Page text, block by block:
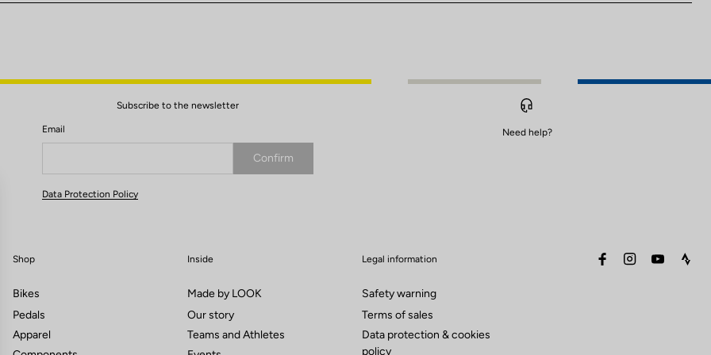
Subscribe to the newsletter
Email
Confirm
Your email has been saved
Data Protection Policy
Need help?
Shop
Bikes
Pedals
Apparel
Inside
Made by LOOK
Our story
Teams and Athletes
Legal information
Safety warning
Terms of sales
Data protection & cookies
policy
facebookinstagramyoutube